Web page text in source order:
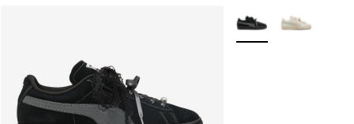
More Colors Available